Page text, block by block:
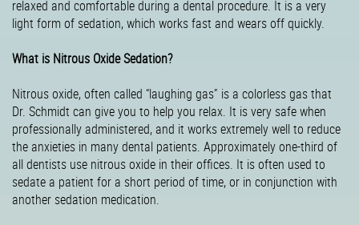
relaxed and comfortable during a dental procedure. It is a very
light form of sedation, which works fast and wears off quickly.
What is Nitrous Oxide Sedation?
Nitrous oxide, often called “laughing gas” is a colorless gas that
Dr. Schmidt can give you to help you relax. It is very safe when
professionally administered, and it works extremely well to reduce
the anxieties in many dental patients. Approximately one-third of
all dentists use nitrous oxide in their offices. It is often used to
sedate a patient for a short period of time, or in conjunction with
another sedation medication.